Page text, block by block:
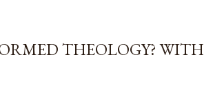
THEOLOGY? WITH